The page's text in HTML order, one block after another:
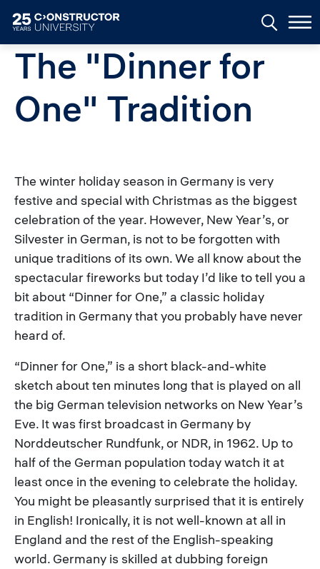
The "Dinner for
One" Tradition
The winter holiday season in Germany is very
festive and special with Christmas as the biggest
celebration of the year. However, New Year’s, or
Silvester in German, is not to be forgotten with
unique traditions of its own. We all know about the
spectacular fireworks but today I’d like to tell you a
bit about “Dinner for One,” a classic holiday
tradition in Germany that you probably have never
heard of.
“Dinner for One,” is a short black-and-white
sketch about ten minutes long that is played on all
the big German television networks on New Year’s
Eve. It was first broadcast in Germany by
Norddeutscher Rundfunk, or NDR, in 1962. Up to
half of the German population today watch it at
least once in the evening to celebrate the holiday.
You might be pleasantly surprised that it is entirely
in English! Ironically, it is not well-known at all in
England and the rest of the English-speaking
world. Germany is skilled at dubbing foreign